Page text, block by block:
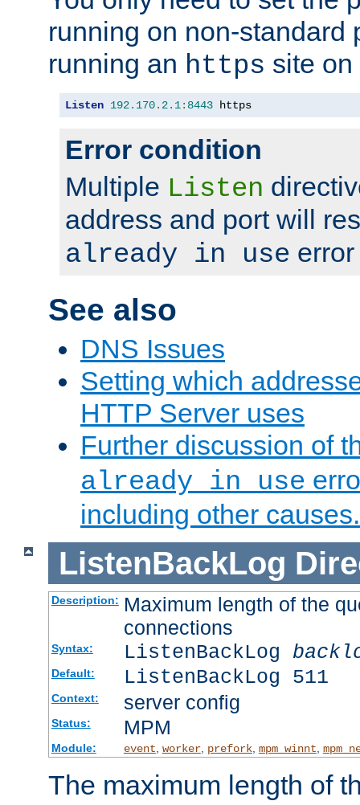
running on non-standard
running an https site
Listen 192.170. 2.1: 8443 https
Error condition
Multiple Listen
address and port will
already in use
See also
DNS Issues
Setting which
HTTP Server uses
Further discussion of
already in use
including other causes.
ListenBackLog
Description: Maximum length of the
connections
Syntax: ListenBackLog
Default: ListenBackLog 511
Context: server config
Status: MPM
Module: event, worker, prefork, mpm_winnt,
The maximum length of